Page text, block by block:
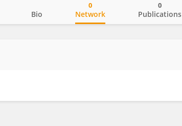
Bio Network
0
Publications
0